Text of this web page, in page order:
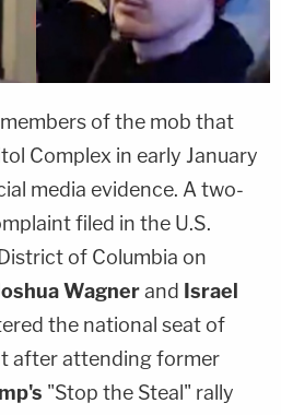
of the mob that
Complex in early January
media evidence. A two-
filed in the U.S.
of Columbia on
Wagnerand Israel
the national seat of
after attending former
"Stop the Steal" rally